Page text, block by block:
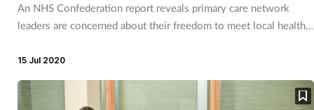
An NHS Confederation report reveals primary care network
leaders are concerned about their freedom to meet local health
15 Jul 2020